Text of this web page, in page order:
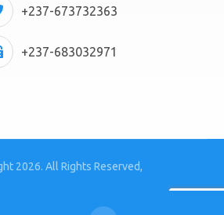
+237-673732363
+237-683032971
2026. All Rights Reserved,